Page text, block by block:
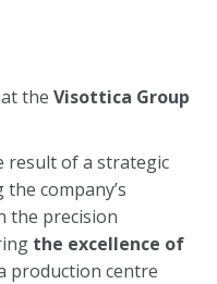
the Visottica Group
result of a strategic
company’s
the precision
the excellence of
production centre